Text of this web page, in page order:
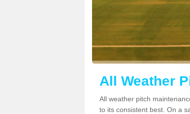
All Weather
All weather pitch
to its consistent best. On a